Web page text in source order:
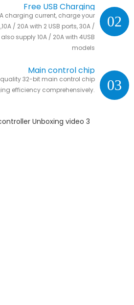
02
Free USB Charging
charging current, charge your
/ 20A with 2 USB ports, 30A /
supply 10A / 20A with 4USB
models
03
Main control chip
32-bit main control chip
efficiency comprehensively.